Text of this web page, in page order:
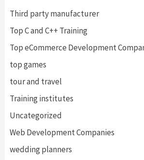
Third party manufacturer
Top C and C++ Training
Top eCommerce Development
top games
tour and travel
Training institutes
Uncategorized
Web Development Companies
wedding planners